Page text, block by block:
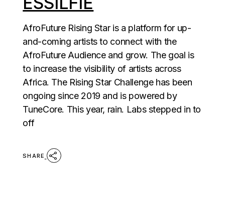
AfroFuture Rising Star is a platform for up-
and-coming artists to connect with the
AfroFuture Audience and grow. The goal is
to increase the visibility of artists across
Africa. The Rising Star Challenge has been
ongoing since 2019 and is powered by
TuneCore. This year, rain. Labs stepped in to
off
SHARE